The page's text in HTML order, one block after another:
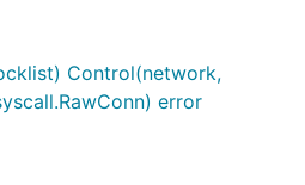
Control(network,
error